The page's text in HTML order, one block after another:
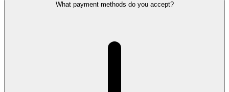
What payment methods do you accept?